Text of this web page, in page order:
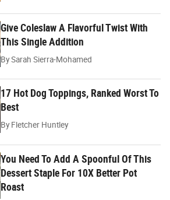
Give Coleslaw A Flavorful Twist With
This Single Addition
BySarah Sierra-Mohamed
17 Hot Dog Toppings, Ranked Worst To
Best
ByFletcher Huntley
You Need To Add A Spoonful Of This
Dessert Staple For 10X Better Pot
Roast